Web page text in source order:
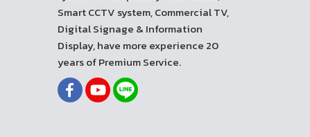
Smart CCTV system, Commercial TV,
Digital Signage & Information
Display, have more experience 20
years of Premium Service.